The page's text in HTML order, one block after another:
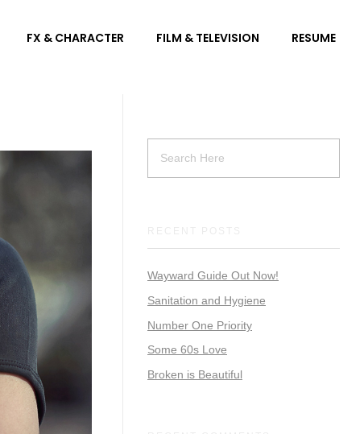
FX & CHARACTER FILM & TELEVISION RESUME
Wayward Guide Out Now!
Sanitation and Hygiene
Number One Priority
Some 60s Love
Broken is Beautiful